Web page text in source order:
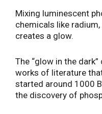
Mixing luminescent
chemicals like
creates a glow.
The “glow in the
works of literature
started around 1000
the discovery of